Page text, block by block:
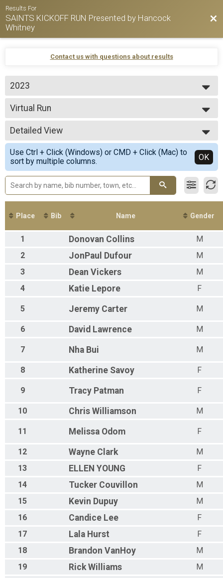
Results For
SAINTS KICKOFF RUN Presented by Hancock
Whitney
Contact us with questions about results
2023
2026
2025
2024
2023
Virtual Run
Virtual 5K Run
--- Select Results ---
Virtual Run
Virtual 5K Run
Participant Lookup & Tracking
Detailed View
Simple View
Detailed View
Use Ctrl + Click (Windows) or CMD + Click (Mac) to
sort by multiple columns.
OK
Place Bib Name Gender
1 Donovan Collins
M
2
JonPaul Dufour
M
3
Dean Vickers
M
4
Katie Lepore F
5 Jeremy Carter M
6 David Lawrence M
7 Nha Bui M
8 Katherine Savoy F
9 Tracy Patman F
10 Chris Williamson M
11 Melissa Odom F
12 Wayne Clark
M
13
ELLEN YOUNG
F
14
Tucker Couvillon
M
15
Kevin Dupuy
M
16
Candice Lee
F
17
Lala Hurst
F
18
Brandon VanHoy
M
19
Rick Williams
M